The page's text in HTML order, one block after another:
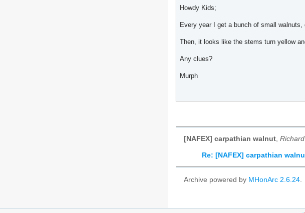
Howdy Kids;
Every year I get a bunch of small walnuts,
Then, it looks like the stems turn yellow
Any clues?
Murph
[NAFEX] carpathian walnut,
Re: [NAFEX] carpathian
Archive powered by MHonArc 2.6.24.